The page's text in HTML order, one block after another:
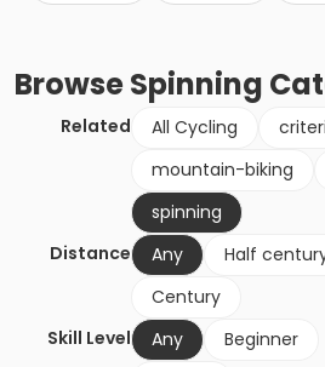
BrowseSpinning
Related All Cycling
mountain-biking
spinning
Distance
Any Half
Century
Skill Level
Any
Beginner